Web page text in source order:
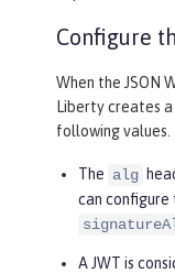
Configure
When the JSON
Liberty creates
following values.
The alg
can configure
A JWT is